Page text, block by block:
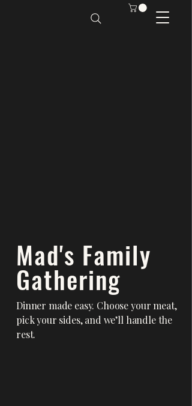
Mad's Family
Gathering
Dinner made easy. Choose your meat,
pick your sides, and we’ll handle the
rest.